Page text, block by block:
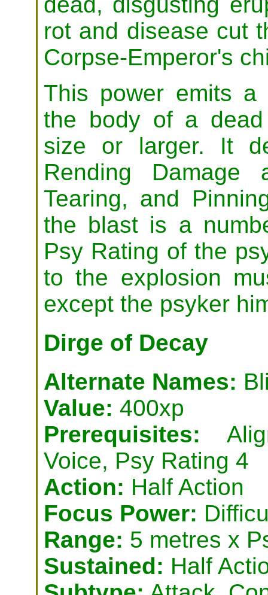
rot and disease cut
Corpse-Emperor's
This power emits a
the body of a
size or larger. It
Rending
Tearing, and
the blast is a
Psy Rating of the
to the explosion
except the psyker
Dirge of Decay
Alternate Names:
Value: 400xp
Prerequisites:
Voice, Psy Rating 4
Action: Half Action
Focus Power:
Range: 5 metres x
Sustained: Half